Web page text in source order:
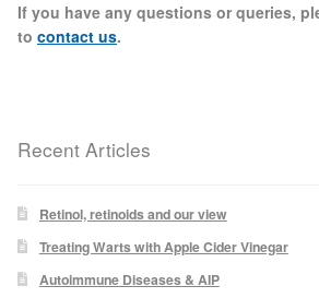
Katie Niemz
Body
Massage Services
If you have any questions or queries,
to contact us.
Recent Articles
Retinol, retinoids and our view
Treating Warts with Apple Cider Vinegar
Autoimmune Diseases & AIP